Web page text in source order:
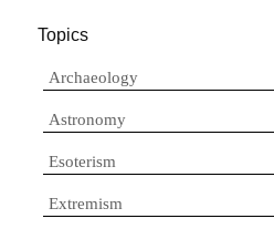
Topics
Archaeology
Astronomy
Esoterism
Extremism